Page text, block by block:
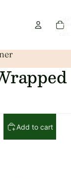
items
in
Add to cart